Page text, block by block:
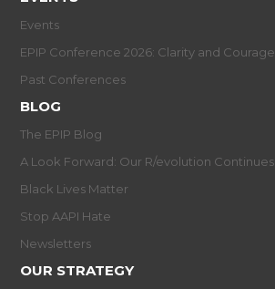
Events
EPIP Conference 2026: Clarity and Courage
Past Conferences
BLOG
The EPIP Blog
A Look Forward: Our R/evolution Continues
Black Lives Matter
Stop AAPI Hate
Newsletters
OUR STRATEGY